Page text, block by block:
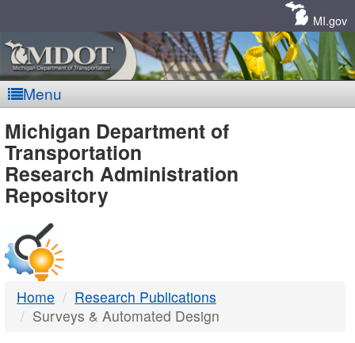
MI.gov
Menu
MDOT
-
DTMB
Michigan Department of
Transportation
Research Administration
Repository
Home
Research Publications
Surveys & Automated Design